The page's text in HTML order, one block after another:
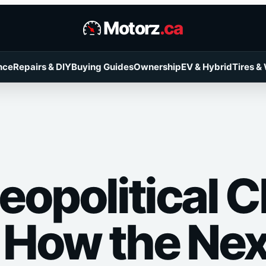
Motorz.ca
Repairs & DIYBuying GuidesOwnershipEV & HybridTires &
the